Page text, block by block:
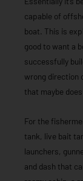
capable of
boat. This is
good to want a
successfully
wrong direction
that maybe
For the
tank, live bait
launchers,
and dash that